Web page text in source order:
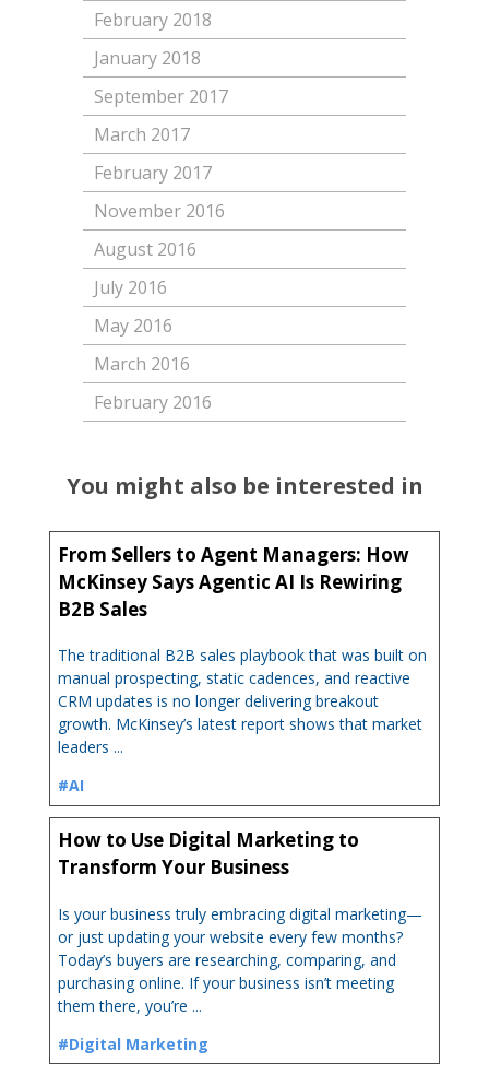
February 2018
January 2018
September 2017
March 2017
February 2017
November 2016
August 2016
July 2016
May 2016
March 2016
February 2016
You might also be interested in
From Sellers to Agent Managers: How
McKinsey Says Agentic AI Is Rewiring
B2B Sales
The traditional B2B sales playbook that was built on
manual prospecting, static cadences, and reactive
CRM updates is no longer delivering breakout
growth. McKinsey’s latest report shows that market
leaders ...
#AI
How to Use Digital Marketing to
Transform Your Business
Is your business truly embracing digital marketing—
or just updating your website every few months?
Today’s buyers are researching, comparing, and
purchasing online. If your business isn’t meeting
them there, you’re ...
#Digital Marketing